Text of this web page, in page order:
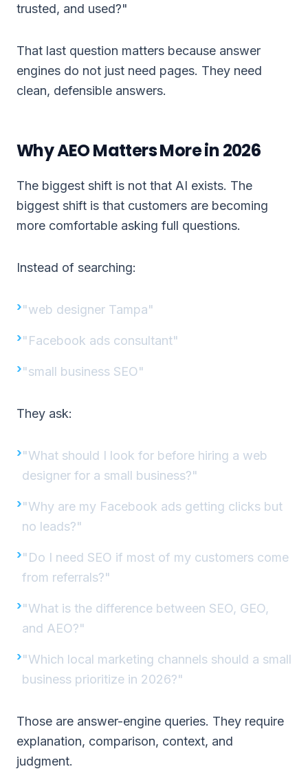
trusted, and used?"
That last question matters because answer
engines do not just need pages. They need
clean, defensible answers.
Why AEO Matters More in 2026
The biggest shift is not that AI exists. The
biggest shift is that customers are becoming
more comfortable asking full questions.
Instead of searching:
"web designer Tampa"
"Facebook ads consultant"
"small business SEO"
They ask:
"What should I look for before hiring a web
designer for a small business?"
"Why are my Facebook ads getting clicks but
no leads?"
"Do I need SEO if most of my customers come
from referrals?"
"What is the difference between SEO, GEO,
and AEO?"
"Which local marketing channels should a small
business prioritize in 2026?"
Those are answer-engine queries. They require
explanation, comparison, context, and
judgment.